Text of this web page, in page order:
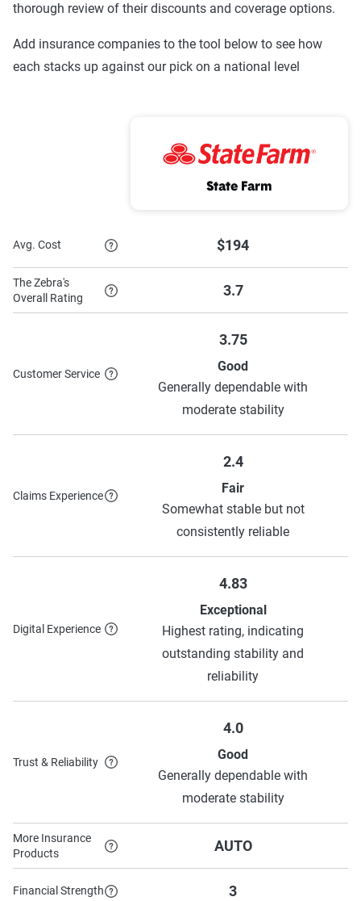
Progressive $176
Nationwide $379 $1,193
$109 $562
Farm Bureau
Auto-Owners
thorough review of their discounts and coverage options.
Add insurance companies to the tool below to see how
each stacks up against our pick on a national level
State Farm
Avg. Cost $194
The Zebra's
Overall Rating
3.7
Customer Service
3.75
Good
Generally dependable with
moderate stability
Claims Experience
2.4
Fair
Somewhat stable but not
consistently reliable
Digital Experience
4.83
Exceptional
Highest rating, indicating
outstanding stability and
reliability
Trust & Reliability
4.0
Good
Generally dependable with
moderate stability
More Insurance
Products
AUTO
Financial Strength 3